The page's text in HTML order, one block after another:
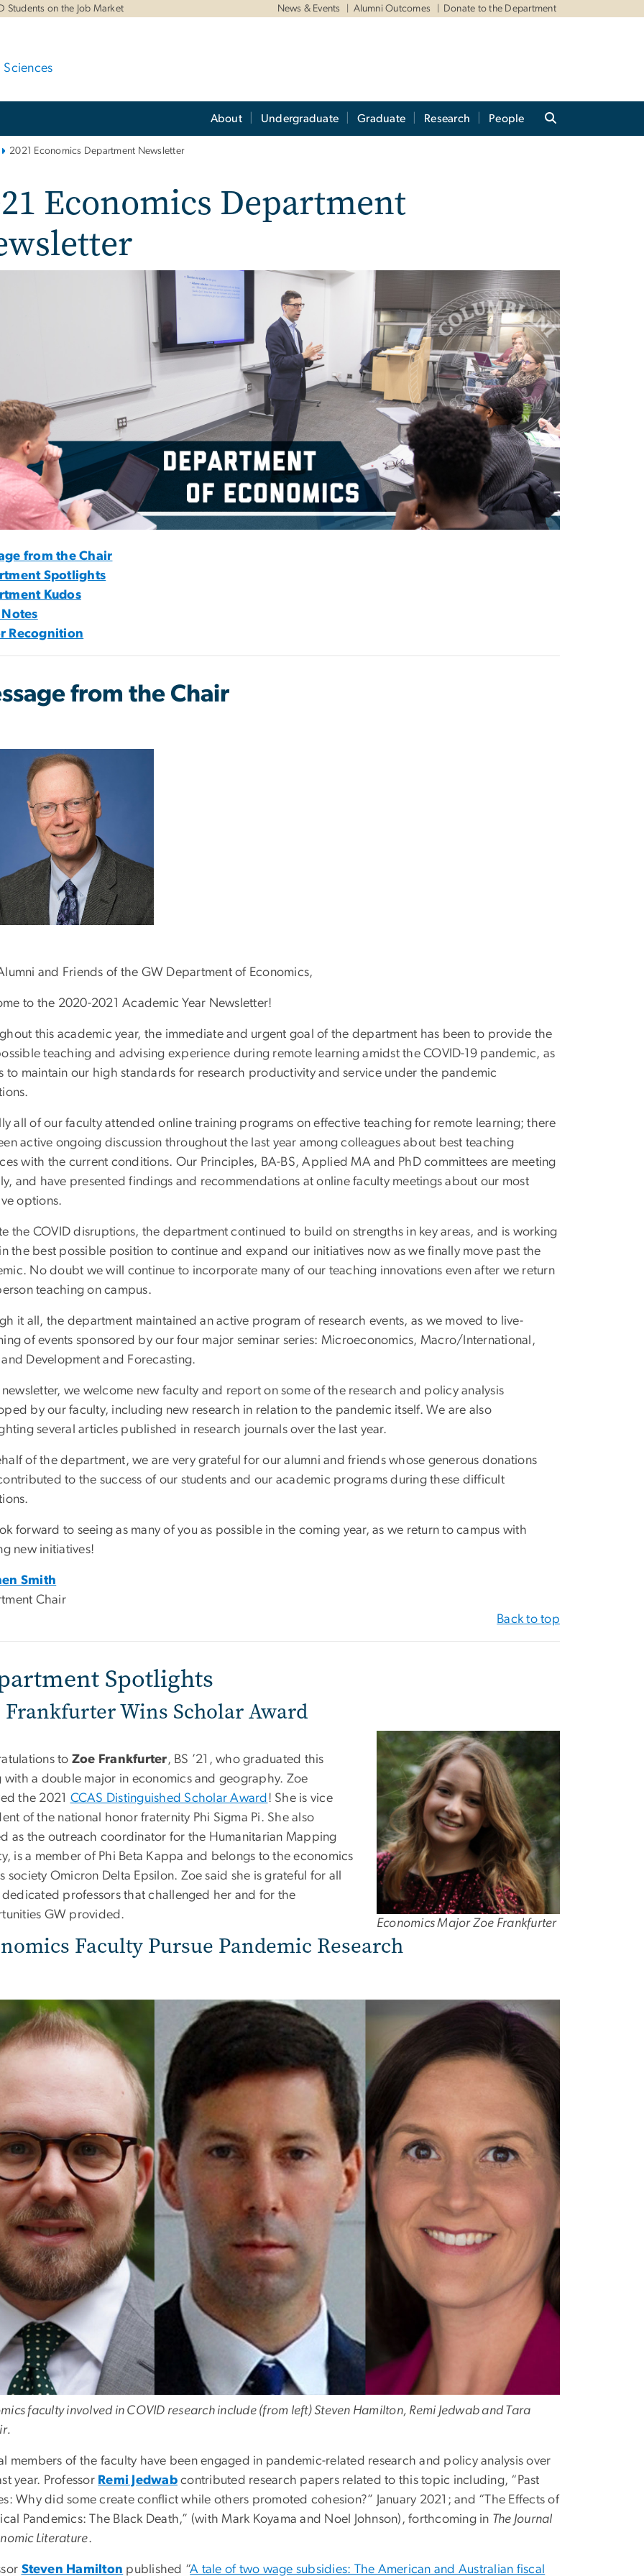
Students on the Job Market News & Events Alumni Outcomes Donate to the Department
About Undergraduate Graduate Research People
2021 Economics Department Newsletter
Economics Department
from the Chair
Spotlights
Kudos
Notes
Recognition
from the Chair
and Friends of the GW Department of Economics,
to the 2020-2021 Academic Year Newsletter!
this academic year, the immediate and urgent goal of the department has been to provide the
teaching and advising experience during remote learning amidst the COVID-19 pandemic, as
to maintain our high standards for research productivity and service under the pandemic
all of our faculty attended online training programs on effective teaching for remote learning; there
active ongoing discussion throughout the last year among colleagues about best teaching
with the current conditions. Our Principles, BA-BS, Applied MA and PhD committees are meeting
and have presented findings and recommendations at online faculty meetings about our most
options.
the COVID disruptions, the department continued to build on strengths in key areas, and is working
the best possible position to continue and expand our initiatives now as we finally move past the
No doubt we will continue to incorporate many of our teaching innovations even after we return
teaching on campus.
it all, the department maintained an active program of research events, as we moved to live-
of events sponsored by our four major seminar series: Microeconomics, Macro/International,
Development and Forecasting.
newsletter, we welcome new faculty and report on some of the research and policy analysis
by our faculty, including new research in relation to the pandemic itself. We are also
several articles published in research journals over the last year.
of the department, we are very grateful for our alumni and friends whose generous donations
to the success of our students and our academic programs during these difficult
forward to seeing as many of you as possible in the coming year, as we return to campus with
new initiatives!
Smith
Chair
Back to top
Spotlights
Frankfurter Wins Scholar Award
to Zoe Frankfurter, BS ’21, who graduated this
with a double major in economics and geography. Zoe
the 2021 CCAS Distinguished Scholar Award ! She is vice
of the national honor fraternity Phi Sigma Pi. She also
as the outreach coordinator for the Humanitarian Mapping
is a member of Phi Beta Kappa and belongs to the economics
society Omicron Delta Epsilon. Zoe said she is grateful for all
professors that challenged her and for the
GW provided.
Economics Major Zoe Frankfurter
Faculty Pursue Pandemic Research
faculty involved in COVID research include (from left) Steven Hamilton, Remi Jedwab and Tara
members of the faculty have been engaged in pandemic-related research and policy analysis over
year. Professor Remi Jedwab contributed research papers related to this topic including, “Past
Why did some create conflict while others promoted cohesion?” January 2021; and “The Effects of
Pandemics: The Black Death,” (with Mark Koyama and Noel Johnson), forthcoming in The Journal
Literature.
Steven Hamilton published “A tale of two wage subsidies: The American and Australian fiscal